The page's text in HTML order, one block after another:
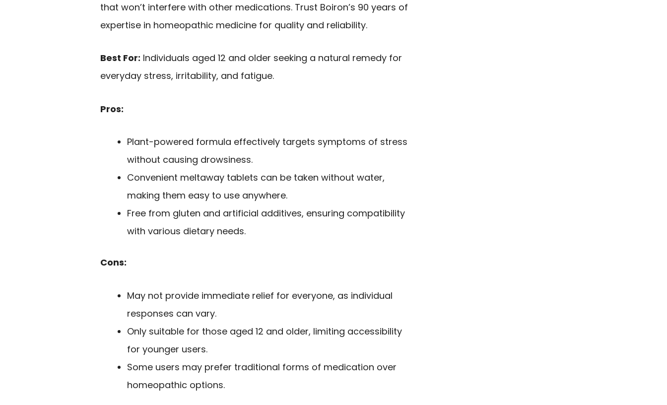
that won’t interfere with other medications. Trust Boiron’s 90 years of
expertise in homeopathic medicine for quality and reliability.
Best For: Individuals aged 12 and older seeking a natural remedy for
everyday stress, irritability, and fatigue.
Pros:
Plant-powered formula effectively targets symptoms of stress
without causing drowsiness.
Convenient meltaway tablets can be taken without water,
making them easy to use anywhere.
Free from gluten and artificial additives, ensuring compatibility
with various dietary needs.
Cons:
May not provide immediate relief for everyone, as individual
responses can vary.
Only suitable for those aged 12 and older, limiting accessibility
for younger users.
Some users may prefer traditional forms of medication over
homeopathic options.